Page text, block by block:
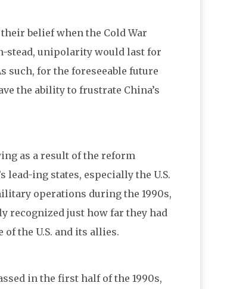
belief when the Cold War
stead, unipolarity would last for
such, for the foreseeable future
the ability to frustrate China’s
as a result of the reform
ing states, especially the U.S.
operations during the 1990s,
recognized just how far they had
the U.S. and its allies.
in the first half of the 1990s,